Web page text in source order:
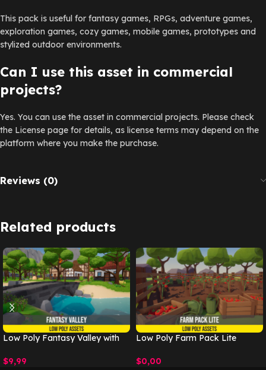
This pack is useful for fantasy games, RPGs, adventure games,
exploration games, cozy games, mobile games, prototypes and
stylized outdoor environments.
Can I use this asset in commercial
projects?
Yes. You can use the asset in commercial projects. Please check
the License page for details, as license terms may depend on the
platform where you make the purchase.
Reviews (0)
Related products
Low Poly Fantasy Valley with
$9,99
Low Poly Farm Pack Lite
$0,00